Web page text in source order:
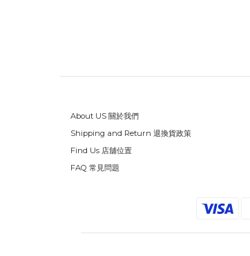
About US 關於我們
Shipping and Return 退換貨政策
Find Us 店舖位置
FAQ 常見問題